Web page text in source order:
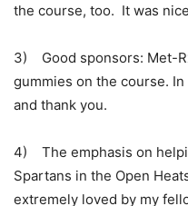
the course, too. It was
3) Good sponsors: Met-
gummies on the course.
and thank you.
4) The emphasis on
Spartans in the Open
extremely loved by my